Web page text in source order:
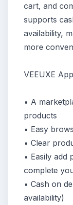
cart, and
supports
availability,
more
VEEUXE
• A
products
• Easy
• Clear
• Easily add
complete
• Cash on
availability)